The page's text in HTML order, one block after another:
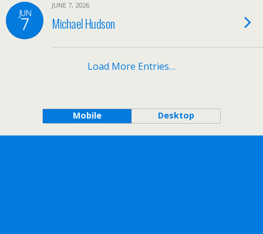
JUN
7
JUNE 7, 2026
Michael Hudson
Load More Entries…
Mobile Desktop